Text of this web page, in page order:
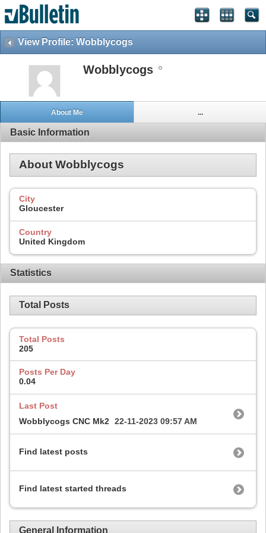
View Profile: Wobblycogs
Wobblycogs
About Me ...
Basic Information
About Wobblycogs
City
Gloucester
Country
United Kingdom
Statistics
Total Posts
Total Posts
205
Posts Per Day
0.04
Last Post
Wobblycogs CNC Mk2 22-11-2023 09:57 AM
Find latest posts
Find latest started threads
General Information